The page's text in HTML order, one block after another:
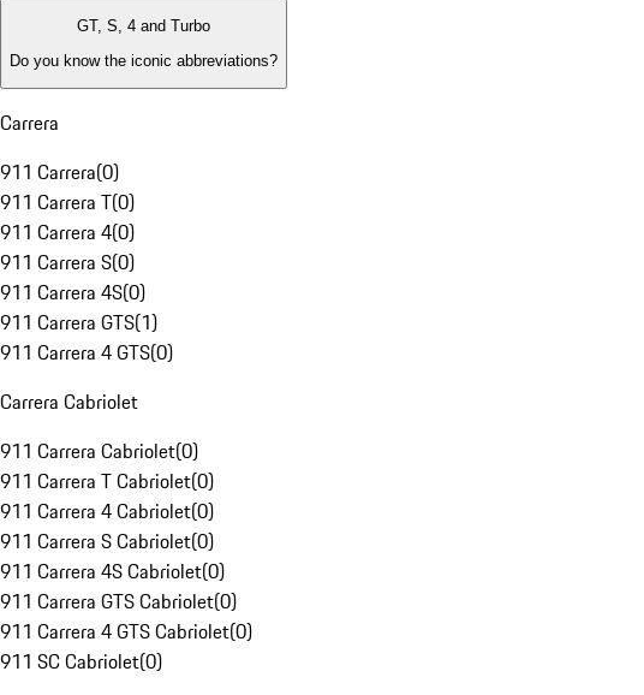
GT, S, 4 and Turbo
Do you know the iconic abbreviations?
Carrera
911 Carrera(0)
911 Carrera T(0)
911 Carrera 4(0)
911 Carrera S(0)
911 Carrera 4S(0)
911 Carrera GTS(1)
911 Carrera 4 GTS(0)
Carrera Cabriolet
911 Carrera Cabriolet(0)
911 Carrera T Cabriolet(0)
911 Carrera 4 Cabriolet(0)
911 Carrera S Cabriolet(0)
911 Carrera 4S Cabriolet(0)
911 Carrera GTS Cabriolet(0)
911 Carrera 4 GTS Cabriolet(0)
911 SC Cabriolet(0)